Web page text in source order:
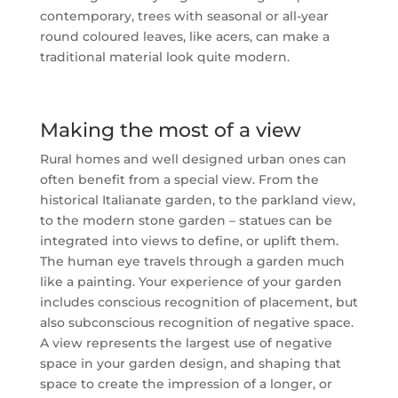
contemporary, trees with seasonal or all-year
round coloured leaves, like acers, can make a
traditional material look quite modern.
Making the most of a view
Rural homes and well designed urban ones can
often benefit from a special view. From the
historical Italianate garden, to the parkland view,
to the modern stone garden – statues can be
integrated into views to define, or uplift them.
The human eye travels through a garden much
like a painting. Your experience of your garden
includes conscious recognition of placement, but
also subconscious recognition of negative space.
A view represents the largest use of negative
space in your garden design, and shaping that
space to create the impression of a longer, or